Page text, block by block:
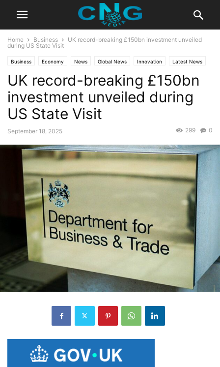
Home Business
UK record-breaking £150bn investment unveiled
during US State Visit
Business Economy News Global News Innovation Latest News
UK record-breaking £150bn
investment unveiled during
US State Visit
September 18, 2025 0
299